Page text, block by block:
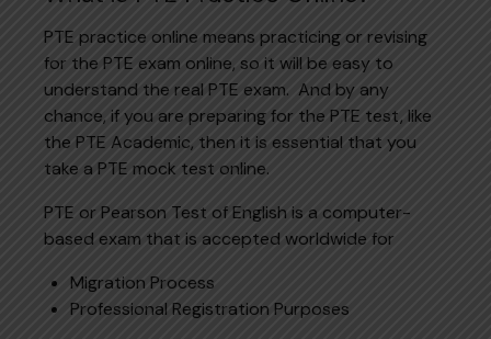
PTE practice online means practicing or revising
for the PTE exam online, so it will be easy to
understand the real PTE exam. And by any
chance, if you are preparing for the PTE test, like
the PTE Academic, then it is essential that you
take a PTE mock test online.
PTE or Pearson Test of English is a computer-
based exam that is accepted worldwide for
Migration Process
Professional Registration Purposes